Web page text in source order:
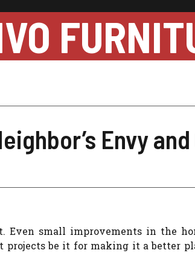
Envy and
Even small improvements in the
projects be it for making it a better